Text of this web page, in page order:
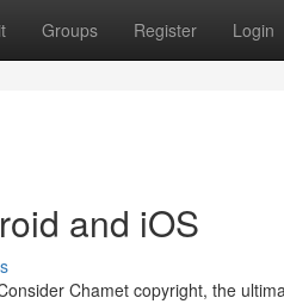
Groups Register Login
and iOS
Chamet copyright, the